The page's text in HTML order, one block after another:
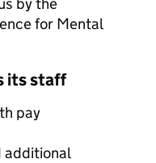
for Mental
its staff
pay
additional